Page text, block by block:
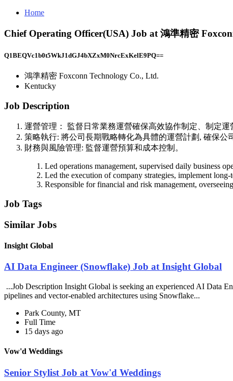
Home
Chief Operating Officer(USA) Job at 鴻準精密
Q1BEQVc1b0t5WkJ1dGJ4bXZxM0NrcExKelE9PQ==
鴻準精密 Foxconn Technology Co., Ltd.
Kentucky
Job Description
運營管理： 監督日常業務運營確保高效協作制定、制定運
策略執行: 將公司長期戰略轉化為具體的運營計劃, 確保公
財務與風險管理: 監督運營預算和成本控制。
Led operations management, supervised daily business
Led the execution of company strategies, implement
Responsible for financial and risk management,
Job Tags
Similar Jobs
Insight Global
AI Data Engineer (Snowflake) Job at Insight Global
...Job Description Insight Global is seeking an experienced AI Data
pipelines and vector-enabled architectures using Snowflake...
Park County, MT
Full Time
15 days ago
Vow'd Weddings
Senior Stylist Job at Vow'd Weddings